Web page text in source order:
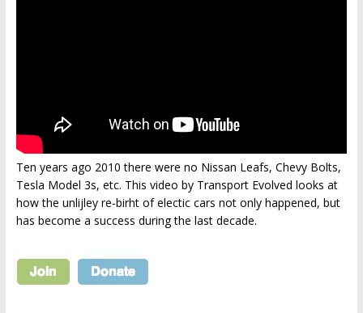
Ten years ago 2010 there were no Nissan Leafs, Chevy Bolts,
Tesla Model 3s, etc. This video by Transport Evolved looks at
how the unlijley re-birht of electic cars not only happened, but
has become a success during the last decade.